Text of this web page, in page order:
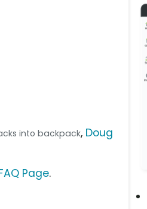
into backpack, Doug
Page.